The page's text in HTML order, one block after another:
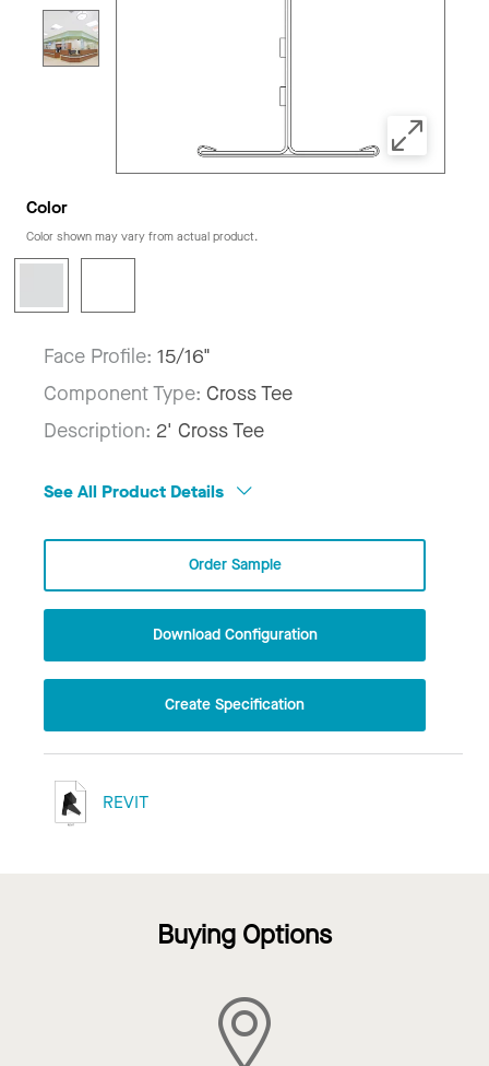
Color
Color shown may vary from actual product.
Face Profile: 15/16"
Component Type: Cross Tee
Description: 2' Cross Tee
See All Product Details
Order Sample
Download Configuration
Create Specification
REVIT
Buying Options